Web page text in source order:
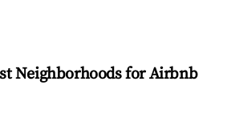
Neighborhoods for Airbnb